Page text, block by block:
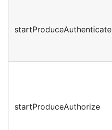
startProduceAuthenticate
startProduceAuthorize